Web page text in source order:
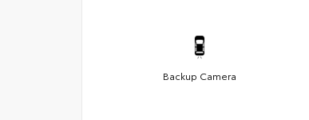
Backup Camera